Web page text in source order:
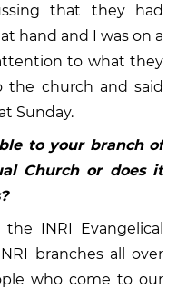
that they had
hand and I was on a
to what they
the church and said
Sunday.
to your branch of
Church or does it
INRI Evangelical
branches all over
who come to our